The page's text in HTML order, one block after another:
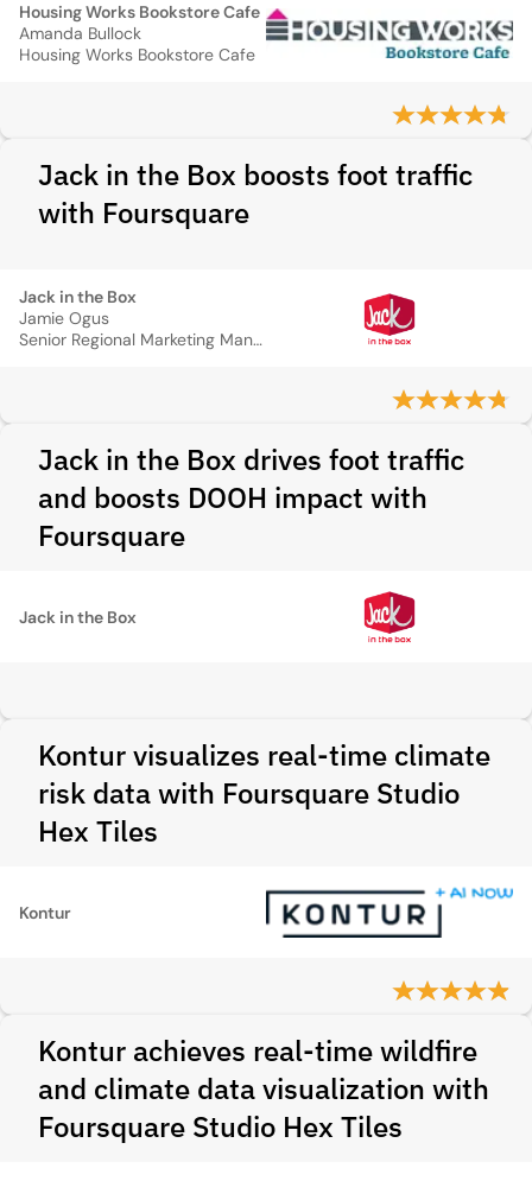
Housing Works Bookstore Cafe
Amanda Bullock
Housing Works Bookstore Cafe
Jack in the Box boosts foot traffic
with Foursquare
Jack in the Box
Jamie Ogus
Senior Regional Marketing Manager
Jack in the Box drives foot traffic
and boosts DOOH impact with
Foursquare
Jack in the Box
Kontur visualizes real-time climate
risk data with Foursquare Studio
Hex Tiles
Kontur
Kontur achieves real-time wildfire
and climate data visualization with
Foursquare Studio Hex Tiles